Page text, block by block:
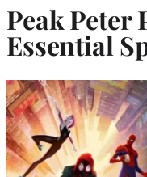
Peak Peter
Essential